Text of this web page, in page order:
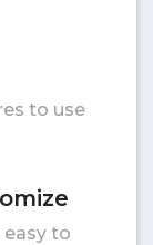
to use
easy to